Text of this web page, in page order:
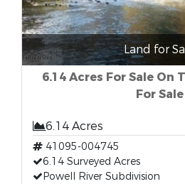
Land for
6.14 Acres For Sale On
For Sale
6.14 Acres
41095-004745
6.14 Surveyed Acres
Powell River Subdivision